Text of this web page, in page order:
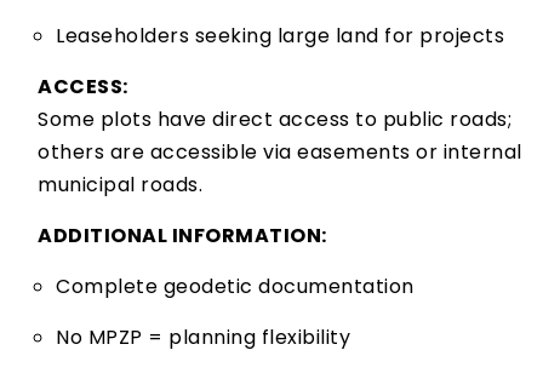
Leaseholders seeking large land for projects
ACCESS:
Some plots have direct access to public roads;
others are accessible via easements or internal
municipal roads.
ADDITIONAL INFORMATION:
Complete geodetic documentation
No MPZP = planning flexibility